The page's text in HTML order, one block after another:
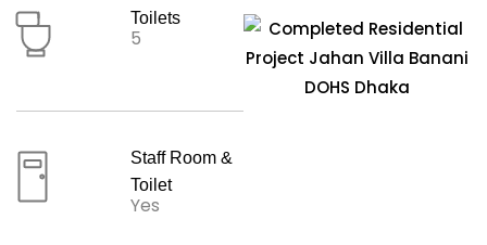
Toilets
5
Staff Room &
Toilet
Yes